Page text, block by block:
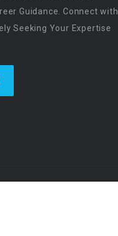
Guidance. Connect with
Seeking Your Expertise